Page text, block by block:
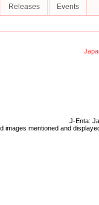
Releases Events
J-Enta:
images mentioned and